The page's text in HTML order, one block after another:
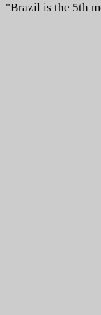
"Brazil is the 5th